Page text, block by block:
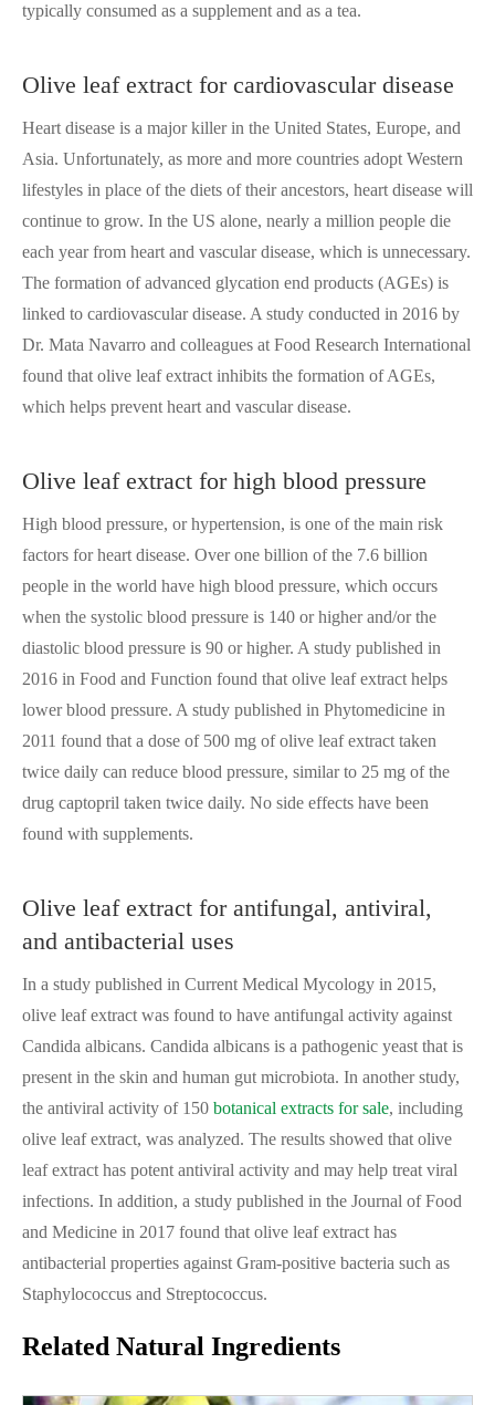
typically consumed as a supplement and as a tea.
Olive leaf extract for cardiovascular disease
Heart disease is a major killer in the United States, Europe, and
Asia. Unfortunately, as more and more countries adopt Western
lifestyles in place of the diets of their ancestors, heart disease will
continue to grow. In the US alone, nearly a million people die
each year from heart and vascular disease, which is unnecessary.
The formation of advanced glycation end products (AGEs) is
linked to cardiovascular disease. A study conducted in 2016 by
Dr. Mata Navarro and colleagues at Food Research International
found that olive leaf extract inhibits the formation of AGEs,
which helps prevent heart and vascular disease.
Olive leaf extract for high blood pressure
High blood pressure, or hypertension, is one of the main risk
factors for heart disease. Over one billion of the 7.6 billion
people in the world have high blood pressure, which occurs
when the systolic blood pressure is 140 or higher and/or the
diastolic blood pressure is 90 or higher. A study published in
2016 in Food and Function found that olive leaf extract helps
lower blood pressure. A study published in Phytomedicine in
2011 found that a dose of 500 mg of olive leaf extract taken
twice daily can reduce blood pressure, similar to 25 mg of the
drug captopril taken twice daily. No side effects have been
found with supplements.
Olive leaf extract for antifungal, antiviral,
and antibacterial uses
In a study published in Current Medical Mycology in 2015,
olive leaf extract was found to have antifungal activity against
Candida albicans. Candida albicans is a pathogenic yeast that is
present in the skin and human gut microbiota. In another study,
the antiviral activity of 150 botanical extracts for sale, including
olive leaf extract, was analyzed. The results showed that olive
leaf extract has potent antiviral activity and may help treat viral
infections. In addition, a study published in the Journal of Food
and Medicine in 2017 found that olive leaf extract has
antibacterial properties against Gram-positive bacteria such as
Staphylococcus and Streptococcus.
Related Natural Ingredients